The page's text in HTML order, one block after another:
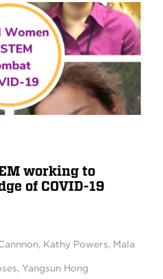
working to
of COVID-19
, Kathy Powers, Mala
,Yangsun Hong